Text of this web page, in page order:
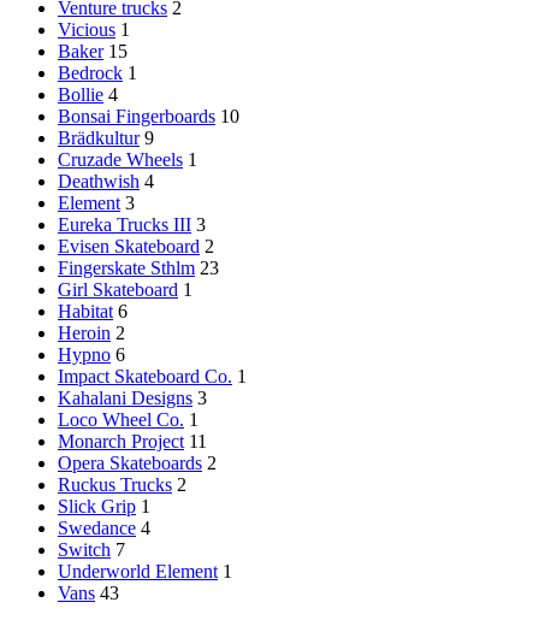
Venture trucks 2
Vicious 1
Baker 15
Bedrock 1
Bollie 4
Bonsai Fingerboards 10
Brädkultur 9
Cruzade Wheels 1
Deathwish 4
Element 3
Eureka Trucks III 3
Evisen Skateboard 2
Fingerskate Sthlm 23
Girl Skateboard 1
Habitat 6
Heroin 2
Hypno 6
Impact Skateboard Co. 1
Kahalani Designs 3
Loco Wheel Co. 1
Monarch Project 11
Opera Skateboards 2
Ruckus Trucks 2
Slick Grip 1
Swedance 4
Switch 7
Underworld Element 1
Vans 43